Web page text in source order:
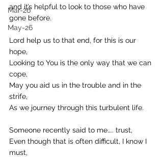
Mar-26
May-26
and it’s helpful to look to those who have
gone before.
Lord help us to that end, for this is our
hope,
Looking to You is the only way that we can
cope,
May you aid us in the trouble and in the
strife,
As we journey through this turbulent life.
Someone recently said to me….. trust,
Even though that is often difficult, I know I
must,